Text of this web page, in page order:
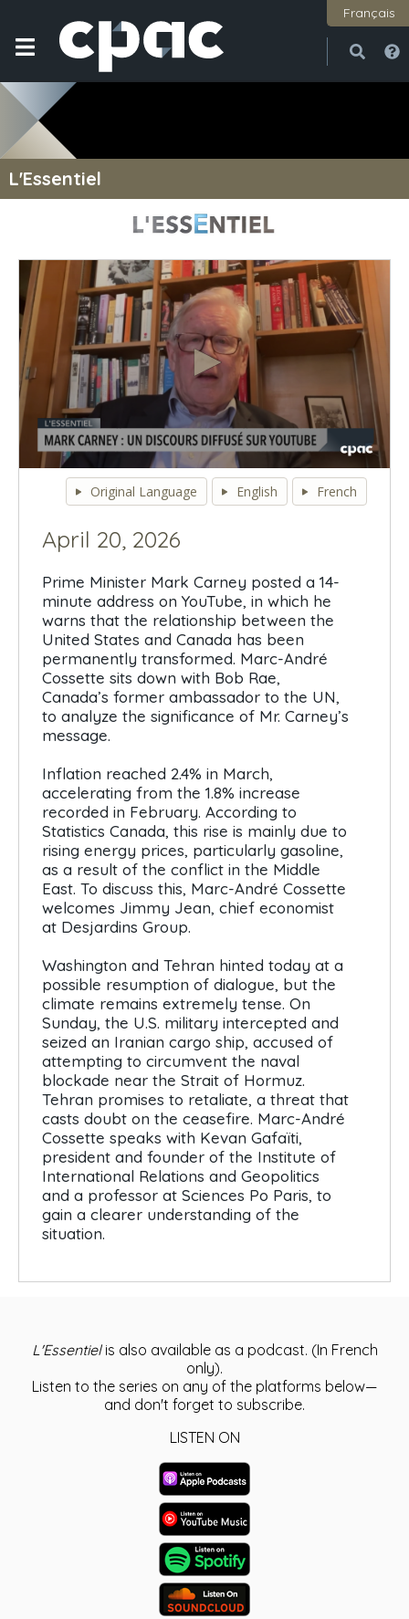
Français
L'Essentiel
seconds
Original Language English French
April 20, 2026
Prime Minister Mark Carney posted a 14-
minute address on YouTube, in which he
warns that the relationship between the
United States and Canada has been
permanently transformed. Marc-André
Cossette sits down with Bob Rae,
Canada’s former ambassador to the UN,
to analyze the significance of Mr. Carney’s
message.
Inflation reached 2.4% in March,
accelerating from the 1.8% increase
recorded in February. According to
Statistics Canada, this rise is mainly due to
rising energy prices, particularly gasoline,
as a result of the conflict in the Middle
East. To discuss this, Marc-André Cossette
welcomes Jimmy Jean, chief economist
at Desjardins Group.
Washington and Tehran hinted today at a
possible resumption of dialogue, but the
climate remains extremely tense. On
Sunday, the U.S. military intercepted and
seized an Iranian cargo ship, accused of
attempting to circumvent the naval
blockade near the Strait of Hormuz.
Tehran promises to retaliate, a threat that
casts doubt on the ceasefire. Marc-André
Cossette speaks with Kevan Gafaïti,
president and founder of the Institute of
International Relations and Geopolitics
and a professor at Sciences Po Paris, to
gain a clearer understanding of the
situation.
L'Essentielis also available as a podcast. (In French
only).
Listen to the series on any of the platforms below—
and don't forget to subscribe.
LISTEN ON